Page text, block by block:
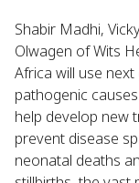
Shabir Madhi,
Olwagen of Wits
Africa will use
pathogenic
help develop new
prevent disease
neonatal deaths